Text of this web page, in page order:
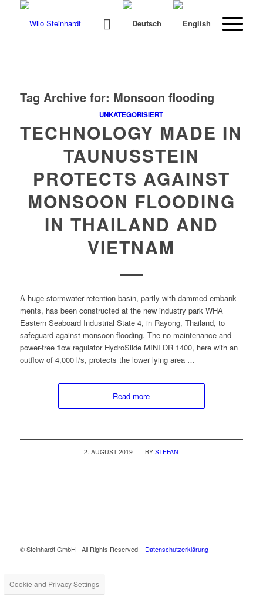
Tag Archive for: Monsoon flooding
UNKATEGORISIERT
TECHNOLOGY MADE IN
TAUNUSSTEIN
PROTECTS AGAINST
MONSOON FLOODING
IN THAILAND AND
VIETNAM
A huge stormwa­ter reten­tion basin, part­ly with dammed embank­
ments, has been con­struct­ed at the new indus­try park WHA
East­ern Seaboard Indus­tri­al State 4, in Ray­ong, Thai­land, to
safe­guard against mon­soon flood­ing. The no-main­te­nance and
pow­er-free flow reg­u­la­tor HydroSlide MINI DR 1400, here with an
out­flow of 4,000 l/s, pro­tects the low­er lying area …
Read more
2. AUGUST 2019
/ BYSTEFAN
© Steinhardt GmbH - All Rights Reserved – Datenschutzerklärung
Cookie and Privacy Settings